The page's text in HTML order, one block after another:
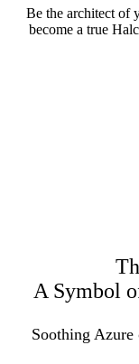
Be the architect of
become a true
A Symbol
Soothing